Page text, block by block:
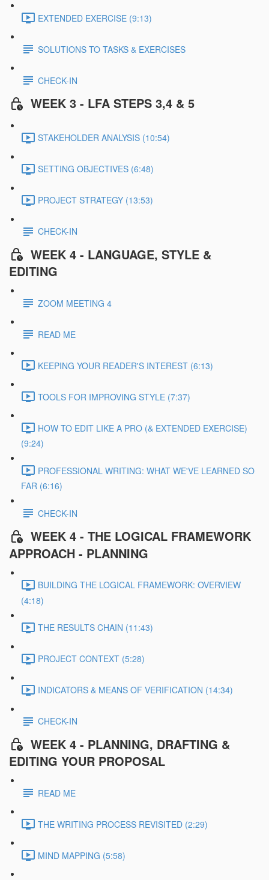
EXTENDED EXERCISE (9:13)
SOLUTIONS TO TASKS & EXERCISES
CHECK-IN
WEEK 3 - LFA STEPS 3,4 & 5
STAKEHOLDER ANALYSIS (10:54)
SETTING OBJECTIVES (6:48)
PROJECT STRATEGY (13:53)
CHECK-IN
WEEK 4 - LANGUAGE, STYLE &
EDITING
ZOOM MEETING 4
READ ME
KEEPING YOUR READER'S INTEREST (6:13)
TOOLS FOR IMPROVING STYLE (7:37)
HOW TO EDIT LIKE A PRO (& EXTENDED EXERCISE)
(9:24)
PROFESSIONAL WRITING: WHAT WE'VE LEARNED SO
FAR (6:16)
CHECK-IN
WEEK 4 - THE LOGICAL FRAMEWORK
APPROACH - PLANNING
BUILDING THE LOGICAL FRAMEWORK: OVERVIEW
(4:18)
THE RESULTS CHAIN (11:43)
PROJECT CONTEXT (5:28)
INDICATORS & MEANS OF VERIFICATION (14:34)
CHECK-IN
WEEK 4 - PLANNING, DRAFTING &
EDITING YOUR PROPOSAL
READ ME
THE WRITING PROCESS REVISITED (2:29)
MIND MAPPING (5:58)